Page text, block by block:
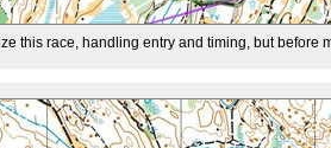
this race, handling entry and timing, but before